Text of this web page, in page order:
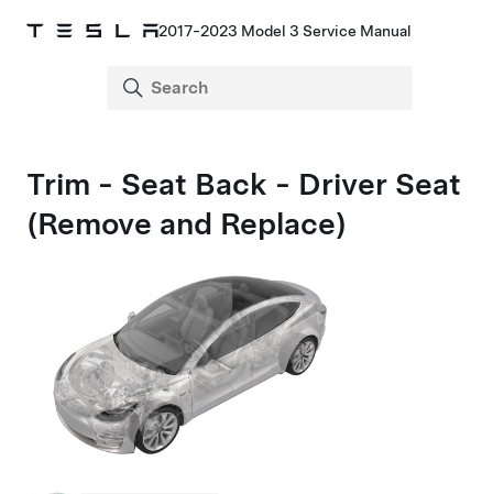
2017-2023 Model 3 Service Manual
Trim - Seat Back - Driver Seat
(Remove and Replace)